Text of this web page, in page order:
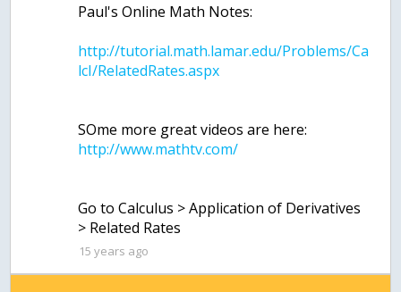
http://tutorial.math.lamar.edu/Problems/Ca
SOme more great videos are here:
Go to Calculus > Application of Derivatives
15 years ago